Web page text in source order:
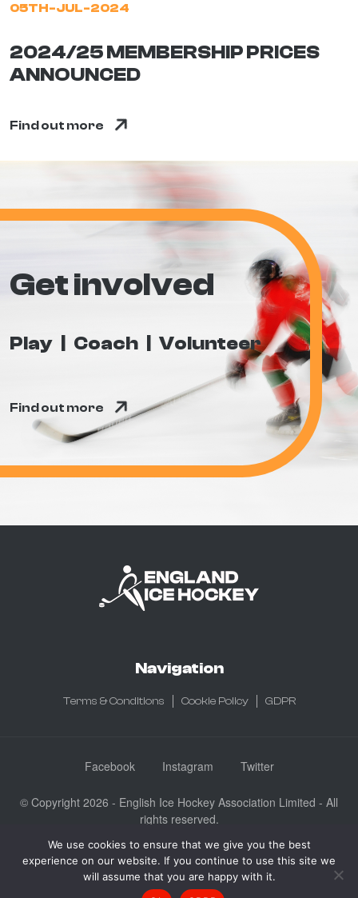
05TH-JUL-2024
2024/25 MEMBERSHIP PRICES
ANNOUNCED
Find out more
Get involved
Play Coach Volunteer
Find out more
Navigation
Terms & Conditions Cookie Policy GDPR
© Copyright 2026 - English Ice Hockey Association Limited - All
rights reserved.
Company No: 3730185 - Registered in England & Wales
English Ice Hockey Association Limited, Ice Sheffield, Coleridge
Road, Sheffield, England S9 5DA
Facebook Instagram Twitter
We use cookies to ensure that we give you the best
experience on our website. If you continue to use this site we
will assume that you are happy with it.